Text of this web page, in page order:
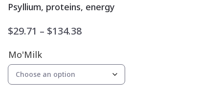
Psyllium, proteins, energy
$29.71 – $134.38Price
through
$134.38
Mo'Milk